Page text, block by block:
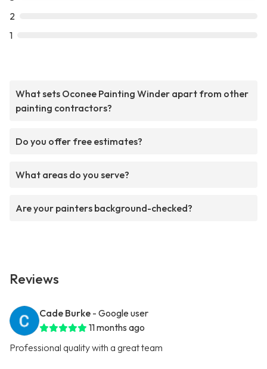
2
1
What sets Oconee Painting Winder apart from other
painting contractors?
Do you offer free estimates?
What areas do you serve?
Are your painters background-checked?
Reviews
Cade Burke - Google user
11 months ago
Professional quality with a great team